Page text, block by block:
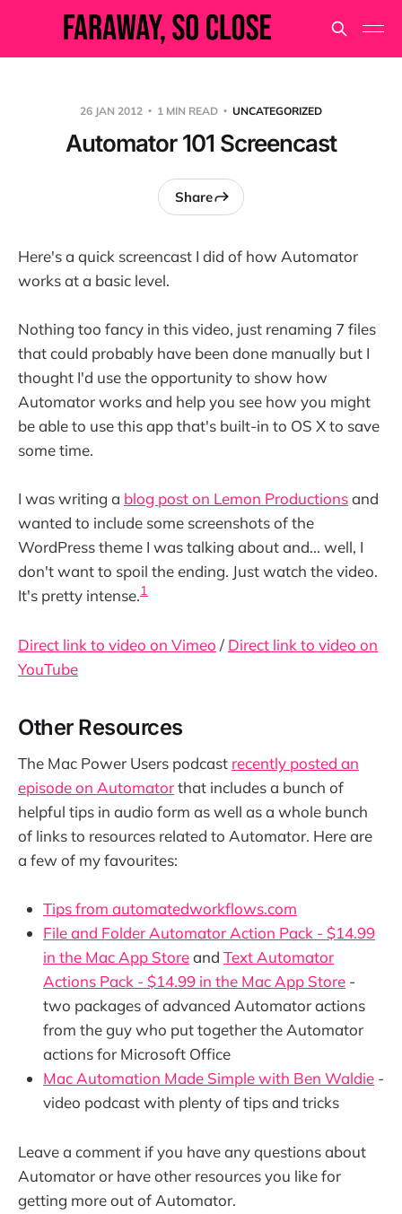
26 JAN 2012 1 MIN READ UNCATEGORIZED
Automator 101 Screencast
Share
Here's a quick screencast I did of how Automator
works at a basic level.
Nothing too fancy in this video, just renaming 7 files
that could probably have been done manually but I
thought I'd use the opportunity to show how
Automator works and help you see how you might
be able to use this app that's built-in to OS X to save
some time.
I was writing a blog post on Lemon Productionsand
wanted to include some screenshots of the
WordPress theme I was talking about and... well, I
don't want to spoil the ending. Just watch the video.
It's pretty intense.1
Direct link to video on Vimeo / Direct link to video on
YouTube
Other Resources
The Mac Power Users podcast recently posted an
episode on Automatorthat includes a bunch of
helpful tips in audio form as well as a whole bunch
of links to resources related to Automator. Here are
a few of my favourites:
Tips from automatedworkflows.com
File and Folder Automator Action Pack - $14.99
in the Mac App Storeand Text Automator
Actions Pack - $14.99 in the Mac App Store -
two packages of advanced Automator actions
from the guy who put together the Automator
actions for Microsoft Office
Mac Automation Made Simple with Ben Waldie -
video podcast with plenty of tips and tricks
Leave a comment if you have any questions about
Automator or have other resources you like for
getting more out of Automator.